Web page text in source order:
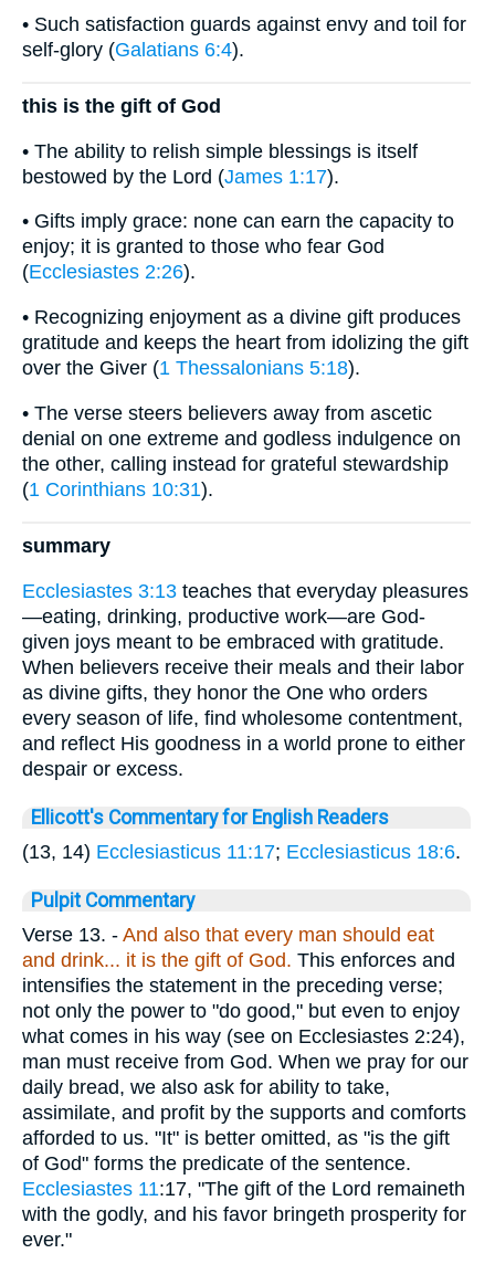
• Such satisfaction guards against envy and toil for
self-glory (Galatians 6:4).
this is the gift of God
• The ability to relish simple blessings is itself
bestowed by the Lord (James 1:17).
• Gifts imply grace: none can earn the capacity to
enjoy; it is granted to those who fear God
(Ecclesiastes 2:26).
• Recognizing enjoyment as a divine gift produces
gratitude and keeps the heart from idolizing the gift
over the Giver (1 Thessalonians 5:18).
• The verse steers believers away from ascetic
denial on one extreme and godless indulgence on
the other, calling instead for grateful stewardship
(1 Corinthians 10:31).
summary
Ecclesiastes 3:13 teaches that everyday pleasures
—eating, drinking, productive work—are God-
given joys meant to be embraced with gratitude.
When believers receive their meals and their labor
as divine gifts, they honor the One who orders
every season of life, find wholesome contentment,
and reflect His goodness in a world prone to either
despair or excess.
Ellicott's Commentary for English Readers
(13, 14) Ecclesiasticus 11:17; Ecclesiasticus 18:6.
Pulpit Commentary
Verse 13. - And also that every man should eat
and drink... it is the gift of God. This enforces and
intensifies the statement in the preceding verse;
not only the power to "do good," but even to enjoy
what comes in his way (see on Ecclesiastes 2:24),
man must receive from God. When we pray for our
daily bread, we also ask for ability to take,
assimilate, and profit by the supports and comforts
afforded to us. "It" is better omitted, as "is the gift
of God" forms the predicate of the sentence.
Ecclesiastes 11:17, "The gift of the Lord remaineth
with the godly, and his favor bringeth prosperity for
ever."